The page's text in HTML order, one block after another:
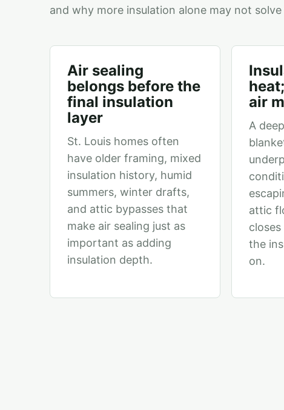
and why more insulation alone may not
Air sealing
belongs before the
final insulation
layer
St. Louis homes often
have older framing, mixed
insulation history, humid
summers, winter drafts,
and attic bypasses that
make air sealing just as
important as adding
insulation depth.
air
A
attic
the
on.